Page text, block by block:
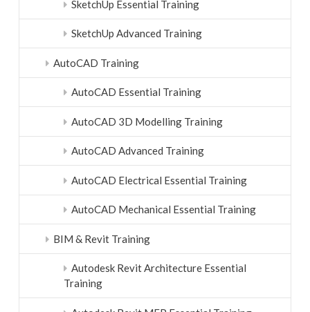
SketchUp Essential Training
SketchUp Advanced Training
AutoCAD Training
AutoCAD Essential Training
AutoCAD 3D Modelling Training
AutoCAD Advanced Training
AutoCAD Electrical Essential Training
AutoCAD Mechanical Essential Training
BIM & Revit Training
Autodesk Revit Architecture Essential
Training